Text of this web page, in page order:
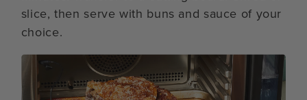
slice, then serve with buns and sauce of your
choice.